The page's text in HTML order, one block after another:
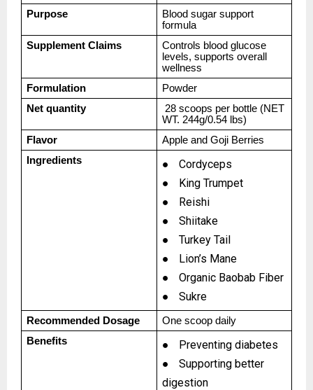
Purpose
Blood sugar support
formula
Supplement Claims
Controls blood glucose
levels, supports overall
wellness
Formulation
Powder
Net quantity
28 scoops per bottle (NET
WT. 244g/0.54 lbs)
Flavor
Apple and Goji Berries
Ingredients
●
Cordyceps
●
King Trumpet
●
Reishi
●
Shiitake
●
Turkey Tail
●
Lion’s Mane
●
Organic Baobab Fiber
●
Sukre
Recommended Dosage
One scoop daily
Benefits
●
Preventing diabetes
●
Supporting better
digestion